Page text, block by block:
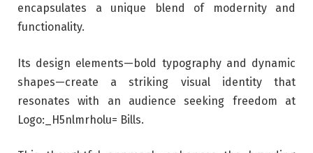
encapsulates a unique blend of modernity and
functionality.
Its design elements—bold typography and dynamic
shapes—create a striking visual identity that
resonates with an audience seeking freedom at
Logo:_H5nlmrholu= Bills.